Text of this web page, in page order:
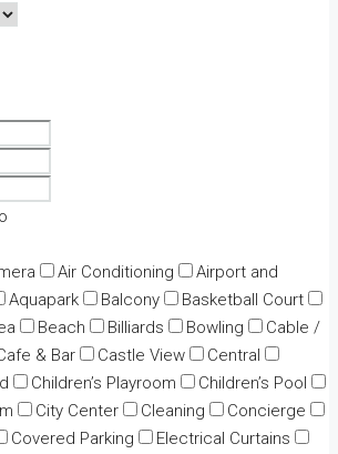
Air Conditioning
Airport and
Aquapark Balcony
Basketball Court
Beach Billiards Bowling
Cable /
& Bar Castle View
Central
Children’s Playroom
Children’s Pool
City Center Cleaning
Concierge
Covered Parking
Electrical Curtains